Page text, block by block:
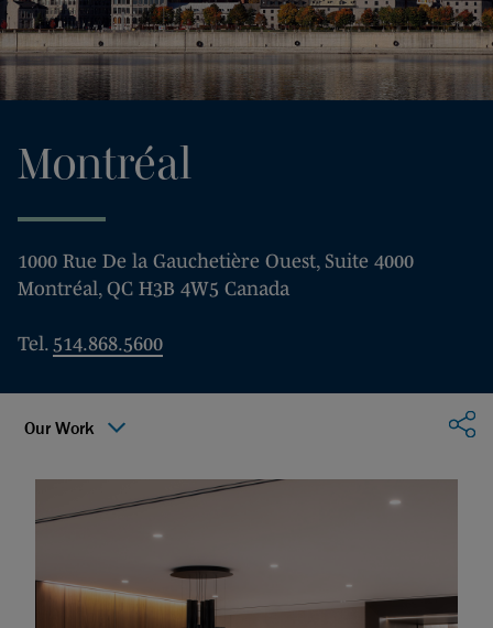
Montréal
1000 Rue De la Gauchetière Ouest, Suite 4000
Montréal, QC H3B 4W5 Canada
Tel. 514.868.5600
Our Work